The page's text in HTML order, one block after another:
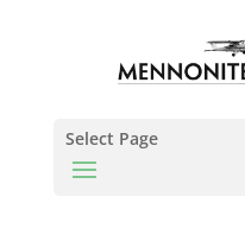
Select Page